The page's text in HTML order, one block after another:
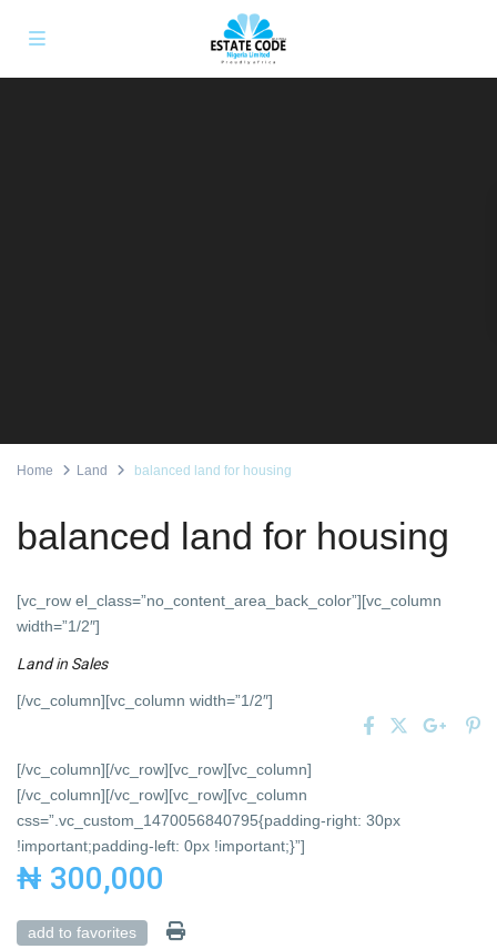
Home Land balanced land for housing
balanced land for housing
[vc_row el_class=”no_content_area_back_color”][vc_column
width=”1/2″]
Landin Sales
[/vc_column][vc_column width=”1/2″]
[/vc_column][/vc_row][vc_row][vc_column]
[/vc_column][/vc_row][vc_row][vc_column
css=”.vc_custom_1470056840795{padding-right: 30px
!important;padding-left: 0px !important;}”]
₦ 300,000
add to favorites